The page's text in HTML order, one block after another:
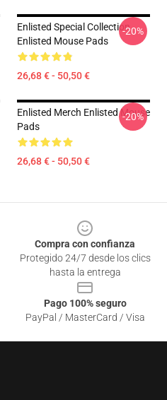
Enlisted Special Collection
Enlisted Mouse Pads
26,68 € - 50,50 €
-20%
Enlisted Merch Enlisted Mouse
Pads
26,68 € - 50,50 €
-20%
Compra con confianza
Protegido 24/7 desde los clics
hasta la entrega
Pago 100% seguro
PayPal / MasterCard / Visa